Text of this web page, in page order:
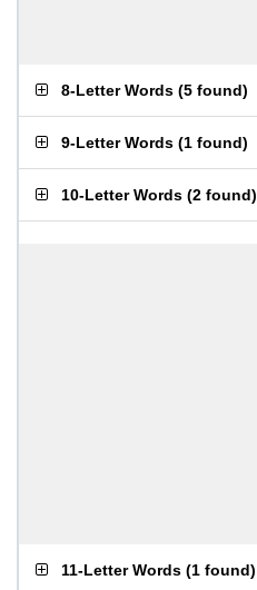
8-Letter Words (5 found)
9-Letter Words (1 found)
10-Letter Words (2 found)
11-Letter Words (1 found)